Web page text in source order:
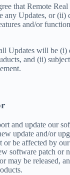
that Remote Real
any Updates, or (ii)
and/or
Updates will be (i)
and (ii)
and update our
update and/or
or be affected by
software patch or
may be released,